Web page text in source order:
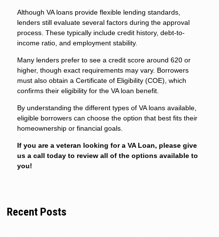
Although VA loans provide flexible lending standards,
lenders still evaluate several factors during the approval
process. These typically include credit history, debt-to-
income ratio, and employment stability.
Many lenders prefer to see a credit score around 620 or
higher, though exact requirements may vary. Borrowers
must also obtain a Certificate of Eligibility (COE), which
confirms their eligibility for the VA loan benefit.
By understanding the different types of VA loans available,
eligible borrowers can choose the option that best fits their
homeownership or financial goals.
If you are a veteran looking for a VA Loan, please give
us a call today to review all of the options available to
you!
Recent Posts